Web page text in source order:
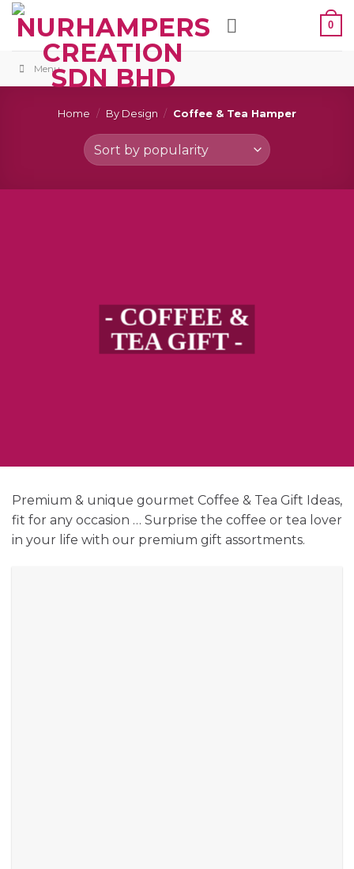
Skip
content
0
Menu
Home / By Design / Coffee & Tea Hamper
- COFFEE &
TEA GIFT -
Premium & unique gourmet Coffee & Tea Gift Ideas,
fit for any occasion … Surprise the coffee or tea lover
in your life with our premium gift assortments.